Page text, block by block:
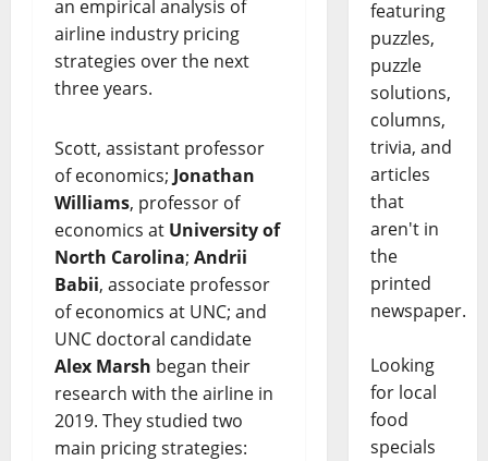
an empirical analysis of
airline industry pricing
strategies over the next
three years.
Scott, assistant professor
of economics; Jonathan
Williams, professor of
economics at University of
North Carolina; Andrii
Babii, associate professor
of economics at UNC; and
UNC doctoral candidate
Alex Marsh began their
research with the airline in
2019. They studied two
main pricing strategies:
featuring
puzzles,
puzzle
solutions,
columns,
trivia, and
articles
that
aren't in
the
printed
newspaper.
Looking
for local
food
specials